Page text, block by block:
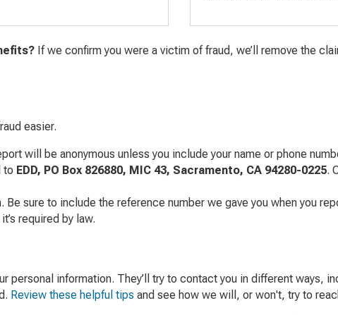
If we confirm you were a victim of fraud, we’ll remove the
easier.
will be anonymous unless you include your name or phone
to EDD, PO Box 826880, MIC 43, Sacramento, CA 94280-0225.
sure to include the reference number we gave you when you
required by law.
personal information. They’ll try to contact you in different ways,
Review these helpful tips and see how we will, or won't, try to